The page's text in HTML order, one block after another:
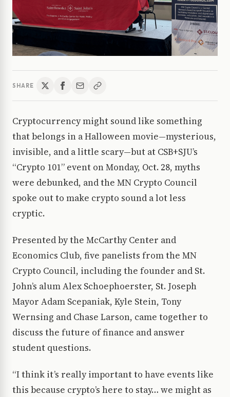
SHARE
Cryptocurrency might sound like something
that belongs in a Halloween movie—mysterious,
invisible, and a little scary—but at CSB+SJU’s
“Crypto 101” event on Monday, Oct. 28, myths
were debunked, and the MN Crypto Council
spoke out to make crypto sound a lot less
cryptic.
Presented by the McCarthy Center and
Economics Club, five panelists from the MN
Crypto Council, including the founder and St.
John’s alum Alex Schoephoerster, St. Joseph
Mayor Adam Scepaniak, Kyle Stein, Tony
Wernsing and Chase Larson, came together to
discuss the future of finance and answer
student questions.
“I think it’s really important to have events like
this because crypto’s here to stay… we might as